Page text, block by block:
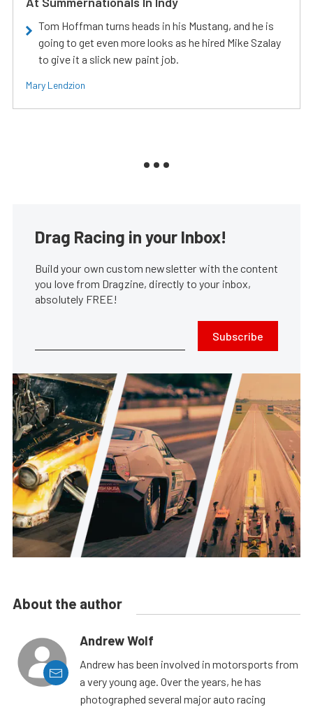
Tom Hoffman turns heads in his Mustang, and he is
going to get even more looks as he hired Mike Szalay
to give it a slick new paint job.
Mary Lendzion
Drag Racing in your Inbox!
Build your own custom newsletter with the content
you love from Dragzine, directly to your inbox,
absolutely FREE!
Subscribe
About the author
Andrew Wolf
Andrew has been involved in motorsports from
a very young age. Over the years, he has
photographed several major auto racing